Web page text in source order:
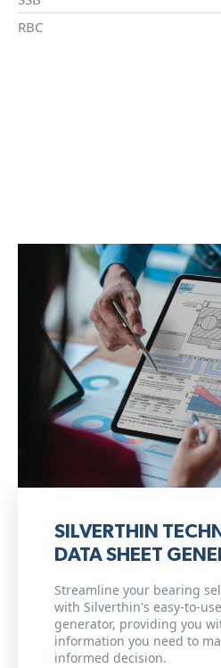
RBC
SILVERTHIN
DATA SHEET
Streamline your bearing
with Silverthin's easy-to-
generator, providing you
information you need to
informed decision.